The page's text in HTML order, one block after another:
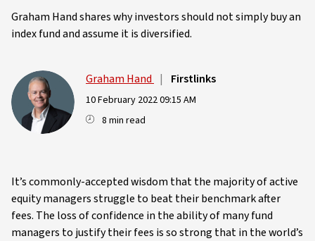
Graham Hand shares why investors should not simply buy an
index fund and assume it is diversified.
Graham Hand | Firstlinks
10 February 2022 09:15 AM
8 min read
It’s commonly-accepted wisdom that the majority of active
equity managers struggle to beat their benchmark after
fees. The loss of confidence in the ability of many fund
managers to justify their fees is so strong that in the world’s